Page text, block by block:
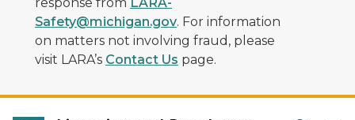
Safety@michigan.gov. For information
on matters not involving fraud, please
visit LARA’s Contact Us page.